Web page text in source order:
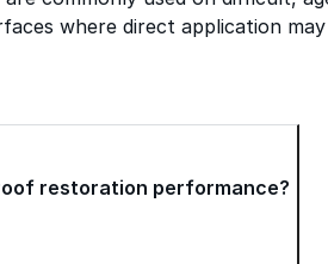
where direct application
restoration performance?